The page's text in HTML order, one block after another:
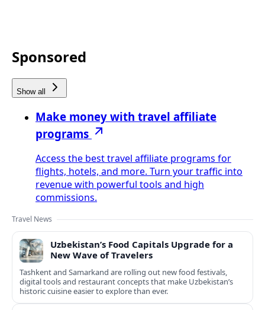
Sponsored
Show all
Make money with travel affiliate
programs
Access the best travel affiliate programs for
flights, hotels, and more. Turn your traffic into
revenue with powerful tools and high
commissions.
Travel News
Uzbekistan’s Food Capitals Upgrade for a
New Wave of Travelers
Tashkent and Samarkand are rolling out new food festivals,
digital tools and restaurant concepts that make Uzbekistan’s
historic cuisine easier to explore than ever.